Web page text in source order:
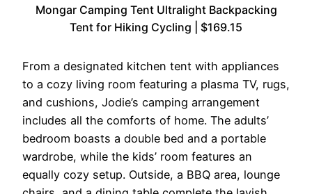
Mongar Camping Tent Ultralight Backpacking
Tent for Hiking Cycling | $169.15
From a designated kitchen tent with appliances
to a cozy living room featuring a plasma TV, rugs,
and cushions, Jodie’s camping arrangement
includes all the comforts of home. The adults’
bedroom boasts a double bed and a portable
wardrobe, while the kids’ room features an
equally cozy setup. Outside, a BBQ area, lounge